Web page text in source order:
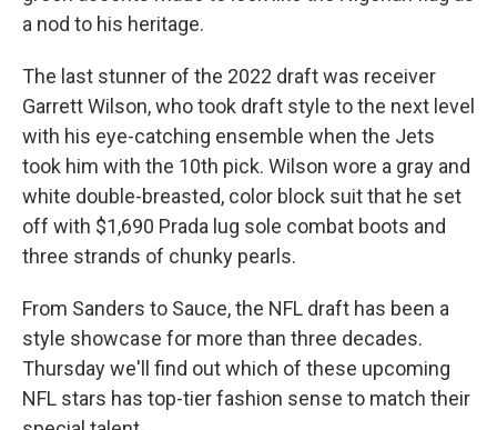
a nod to his heritage.
The last stunner of the 2022 draft was receiver
Garrett Wilson, who took draft style to the next level
with his eye-catching ensemble when the Jets
took him with the 10th pick. Wilson wore a gray and
white double-breasted, color block suit that he set
off with $1,690 Prada lug sole combat boots and
three strands of chunky pearls.
From Sanders to Sauce, the NFL draft has been a
style showcase for more than three decades.
Thursday we'll find out which of these upcoming
NFL stars has top-tier fashion sense to match their